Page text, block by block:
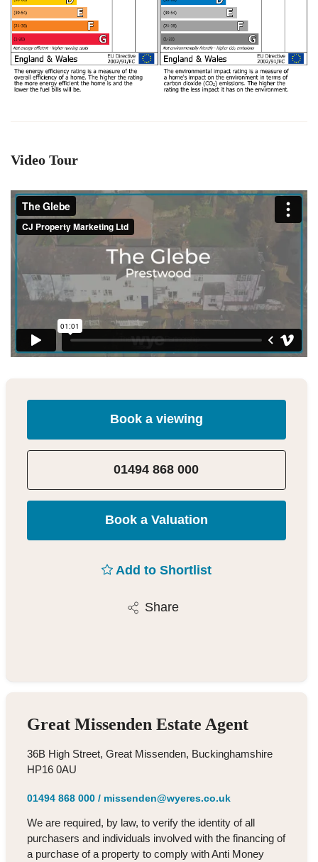
Video Tour
Book a viewing
01494 868 000
Book a Valuation
Add to Shortlist
Share
Great Missenden Estate Agent
36B High Street, Great Missenden, Buckinghamshire
HP16 0AU
01494 868 000/ missenden@wyeres.co.uk
We are required, by law, to verify the identity of all
purchasers and individuals involved with the financing of
a purchase of a property to comply with Anti Money